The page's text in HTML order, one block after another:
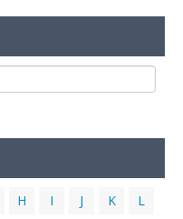
H I J K
L